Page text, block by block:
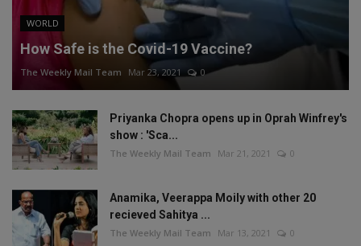
WORLD
How Safe is the Covid-19 Vaccine?
The Weekly Mail Team Mar 23, 2021 0
Priyanka Chopra opens up in Oprah Winfrey's
show : 'Sca...
The Weekly Mail Team Mar 21, 2021 0
Anamika, Veerappa Moily with other 20
recieved Sahitya ...
The Weekly Mail Team Mar 13, 2021 0